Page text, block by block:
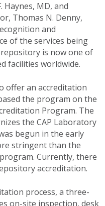
Haynes, MD, and
Thomas N. Denny,
and
of the services being
is now one of
facilities worldwide.
offer an accreditation
the program on the
Program. The
the CAP Laboratory
begun in the early
stringent than the
Currently, there
accreditation.
process, a three-
on-site inspection, desk